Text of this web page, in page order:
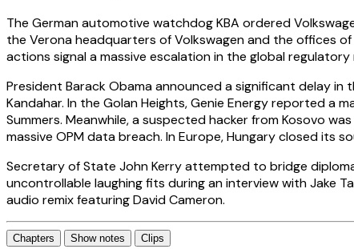
The German automotive watchdog KBA ordered
the Verona headquarters of Volkswagen and the offices
actions signal a massive escalation in the global
President Barack Obama announced a significant delay
Kandahar. In the Golan Heights, Genie Energy reported
Summers. Meanwhile, a suspected hacker from Kosovo
massive OPM data breach. In Europe, Hungary closed its
Secretary of State John Kerry attempted to bridge
uncontrollable laughing fits during an interview with Jake
audio remix featuring David Cameron.
Chapters Show notes Clips